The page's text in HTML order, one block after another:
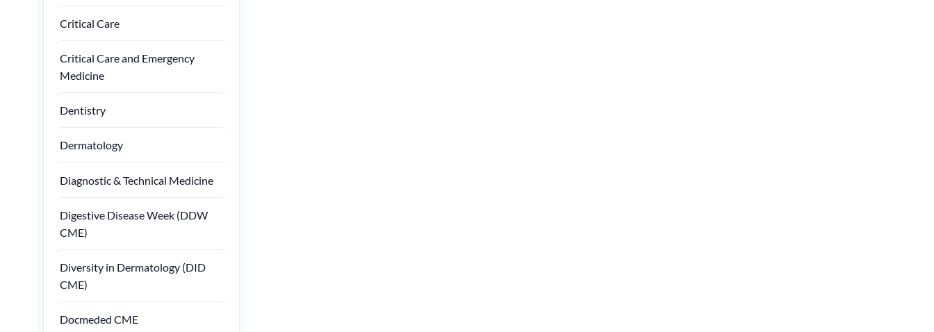
Critical Care
Critical Care and Emergency
Medicine
Dentistry
Dermatology
Diagnostic & Technical Medicine
Digestive Disease Week (DDW
CME)
Diversity in Dermatology (DID
CME)
Docmeded CME